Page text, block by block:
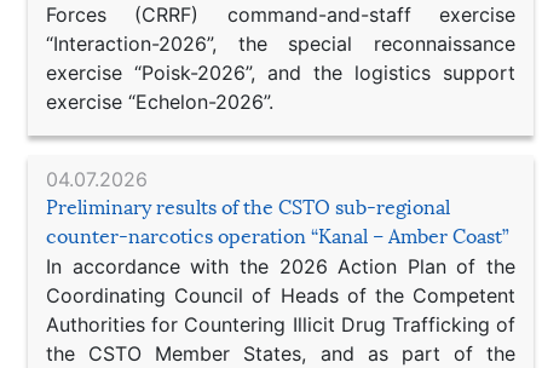
Forces (CRRF) command-and-staff exercise
“Interaction-2026”, the special reconnaissance
exercise “Poisk-2026”, and the logistics support
exercise “Echelon-2026”.
04.07.2026
Preliminary results of the CSTO sub-regional
counter-narcotics operation “Kanal – Amber Coast”
In accordance with the 2026 Action Plan of the
Coordinating Council of Heads of the Competent
Authorities for Countering Illicit Drug Trafficking of
the CSTO Member States, and as part of the